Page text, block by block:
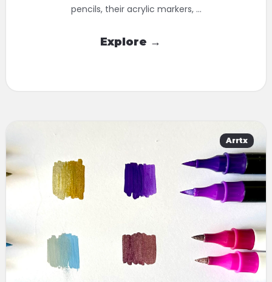
pencils, their acrylic markers, ...
Explore →
Arrtx